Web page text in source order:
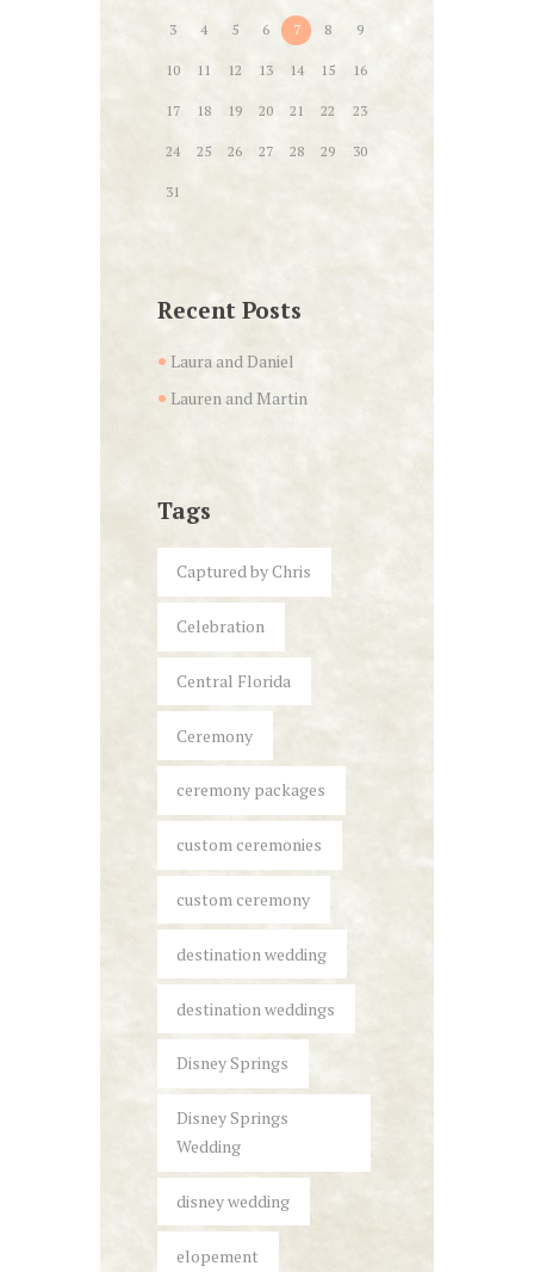
3 4 5 6 7 8 9
10 11 12 13 14 15 16
17 18 19 20 21 22 23
24 25 26 27 28 29 30
31
Recent Posts
Laura and Daniel
Lauren and Martin
Tags
Captured by Chris
Celebration
Central Florida
Ceremony
ceremony packages
custom ceremonies
custom ceremony
destination wedding
destination weddings
Disney Springs
Disney Springs
Wedding
disney wedding
elopement